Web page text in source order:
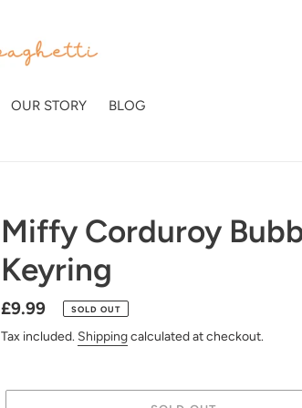
OUR STORY BLOG
Miffy Corduroy
Keyring
Regular
price
£9.99 SOLD OUT
Tax included. Shippingcalculated at checkout.